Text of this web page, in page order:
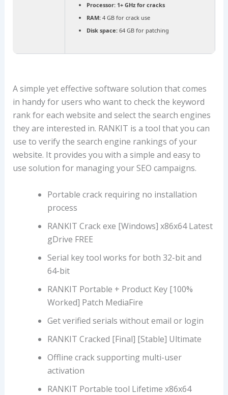
Processor: 1+ GHz for cracks
RAM: 4 GB for crack use
Disk space: 64 GB for patching
A simple yet effective software solution that comes
in handy for users who want to check the keyword
rank for each website and select the search engines
they are interested in. RANKIT is a tool that you can
use to verify the search engine rankings of your
website. It provides you with a simple and easy to
use solution for managing your SEO campaigns.
Portable crack requiring no installation
process
RANKIT Crack exe [Windows] x86x64 Latest
gDrive FREE
Serial key tool works for both 32-bit and
64-bit
RANKIT Portable + Product Key [100%
Worked] Patch MediaFire
Get verified serials without email or login
RANKIT Cracked [Final] [Stable] Ultimate
Offline crack supporting multi-user
activation
RANKIT Portable tool Lifetime x86x64